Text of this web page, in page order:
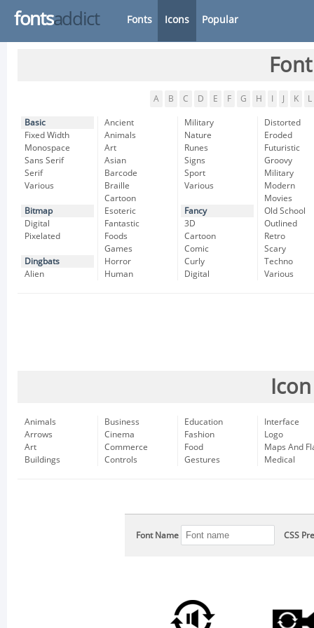
fontsaddict Fonts Icons Popular
A B C D E F G H K L
Basic
Fixed Width
Monospace
Sans Serif
Serif
Various
Bitmap
Digital
Pixelated
Dingbats
Alien
Ancient
Animals
Art
Asian
Barcode
Braille
Cartoon
Esoteric
Fantastic
Foods
Games
Horror
Human
Military
Nature
Runes
Signs
Sport
Various
Fancy
3D
Cartoon
Comic
Curly
Digital
Distorted
Eroded
Futuristic
Groovy
Military
Modern
Movies
Old School
Outlined
Retro
Scary
Techno
Various
Animals
Arrows
Art
Buildings
Business
Cinema
Commerce
Controls
Education
Fashion
Food
Gestures
Interface
Logo
Maps And
Medical
Font Name CSS